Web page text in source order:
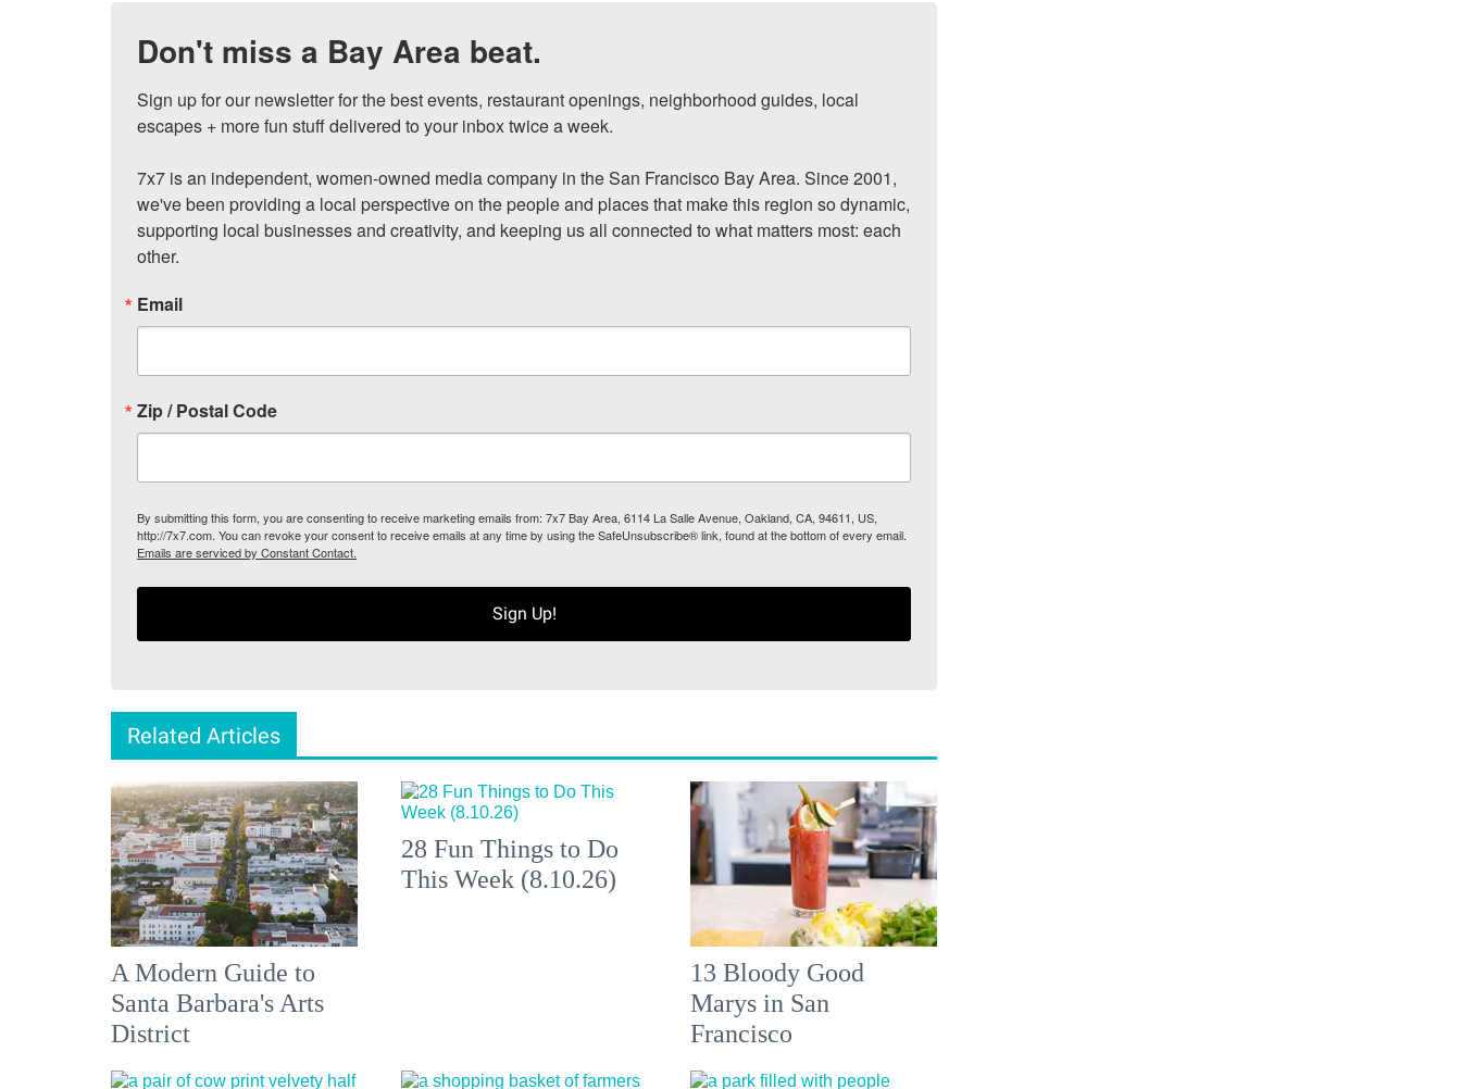
Don't miss a Bay Area beat.
Sign up for our newsletter for the best events, restaurant openings, neighborhood guides, local
escapes + more fun stuff delivered to your inbox twice a week.
7x7 is an independent, women-owned media company in the San Francisco Bay Area. Since 2001,
we've been providing a local perspective on the people and places that make this region so dynamic,
supporting local businesses and creativity, and keeping us all connected to what matters most: each
other.
Email
Zip / Postal Code
By submitting this form, you are consenting to receive marketing emails from: 7x7 Bay Area, 6114 La Salle Avenue, Oakland, CA, 94611, US,
http://7x7.com. You can revoke your consent to receive emails at any time by using the SafeUnsubscribe® link, found at the bottom of every email.
Emails are serviced by Constant Contact.
Sign Up!
Related Articles
A Modern Guide to
Santa Barbara's Arts
District
28 Fun Things to Do
This Week (8.10.26)
13 Bloody Good
Marys in San
Francisco